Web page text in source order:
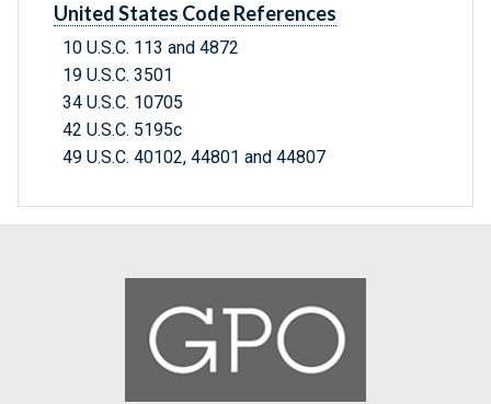
United States Code References
10 U.S.C. 113 and 4872
19 U.S.C. 3501
34 U.S.C. 10705
42 U.S.C. 5195c
49 U.S.C. 40102, 44801 and 44807